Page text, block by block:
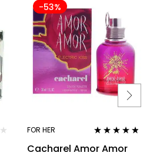
-53%
FOR HER
out of 5
Cacharel Amor Amor